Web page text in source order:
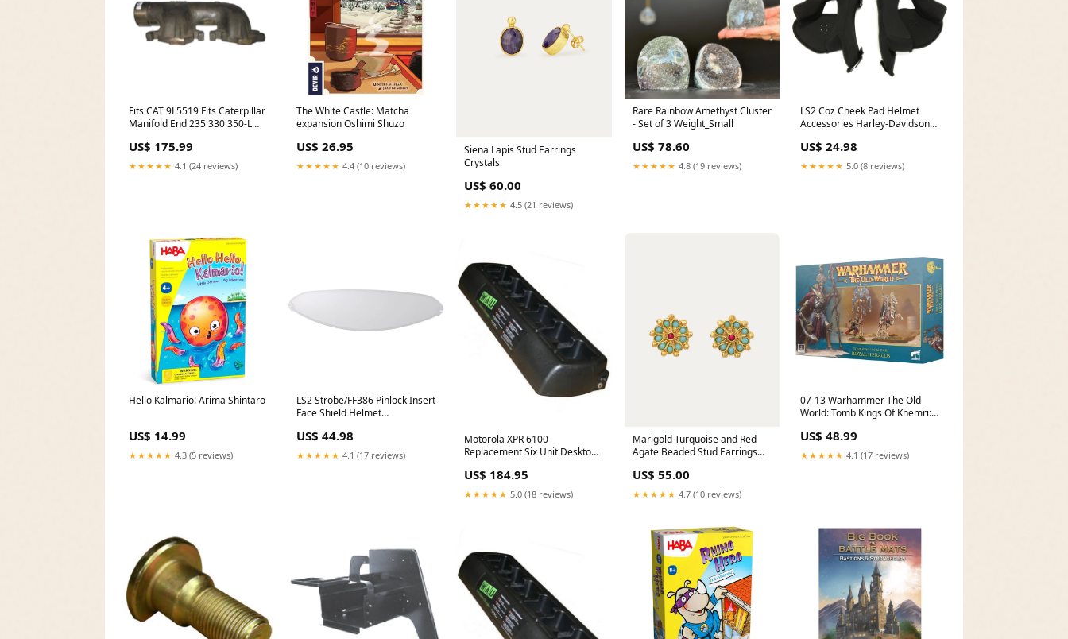
Fits CAT 9L5519 Fits Caterpillar
Manifold End 235 330 350-L
CR9080
US$ 175.99
★★★★★ 4.1 (24 reviews)
The White Castle: Matcha
expansion Oshimi Shuzo
US$ 26.95
★★★★★ 4.4 (10 reviews)
Siena Lapis Stud Earrings
Crystals
US$ 60.00
★★★★★ 4.5 (21 reviews)
Rare Rainbow Amethyst Cluster
- Set of 3 Weight_Small
US$ 78.60
★★★★★ 4.8 (19 reviews)
LS2 Coz Cheek Pad Helmet
Accessories Harley-Davidson
US$ 24.98
★★★★★ 5.0 (8 reviews)
Hello Kalmario! Arima Shintaro
US$ 14.99
★★★★★ 4.3 (5 reviews)
LS2 Strobe/FF386 Pinlock Insert
Face Shield Helmet
Harley-Davidson Iron 883 XLN
2017 Parts
US$ 44.98
★★★★★ 4.1 (17 reviews)
Motorola XPR 6100
Replacement Six Unit Desktop
US$ 184.95
★★★★★ 5.0 (18 reviews)
Marigold Turquoise and Red
Agate Beaded Stud Earrings
US$ 55.00
★★★★★ 4.7 (10 reviews)
07-13 Warhammer The Old
World: Tomb Kings Of Khemri:
Jose
US$ 48.99
★★★★★ 4.1 (17 reviews)